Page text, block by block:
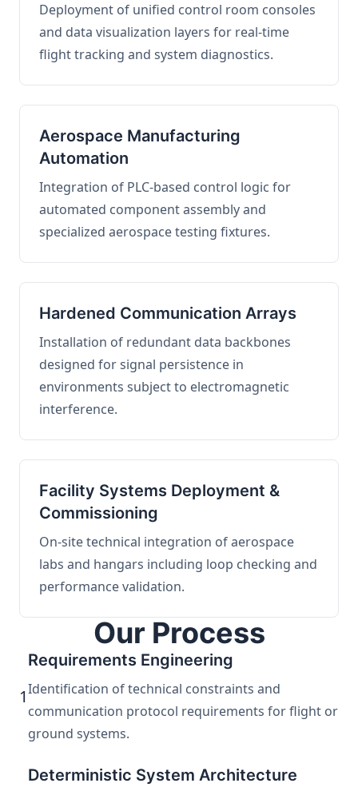
Deployment of unified control room consoles
and data visualization layers for real-time
flight tracking and system diagnostics.
Aerospace Manufacturing
Automation
Integration of PLC-based control logic for
automated component assembly and
specialized aerospace testing fixtures.
Hardened Communication Arrays
Installation of redundant data backbones
designed for signal persistence in
environments subject to electromagnetic
interference.
Facility Systems Deployment &
Commissioning
On-site technical integration of aerospace
labs and hangars including loop checking and
performance validation.
Our Process
1
Requirements Engineering
Identification of technical constraints and
communication protocol requirements for flight or
ground systems.
Deterministic System Architecture